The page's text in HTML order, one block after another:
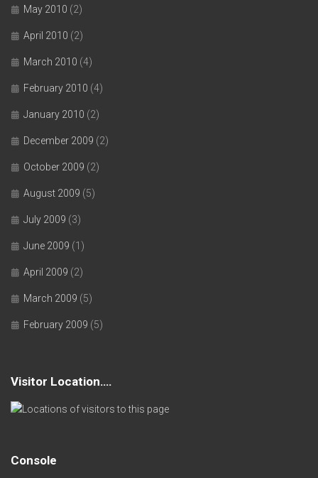
May 2010 (2)
April 2010 (2)
March 2010 (4)
February 2010 (4)
January 2010 (2)
December 2009 (2)
October 2009 (2)
August 2009 (5)
July 2009 (3)
June 2009 (1)
April 2009 (2)
March 2009 (5)
February 2009 (5)
Visitor Location….
Console